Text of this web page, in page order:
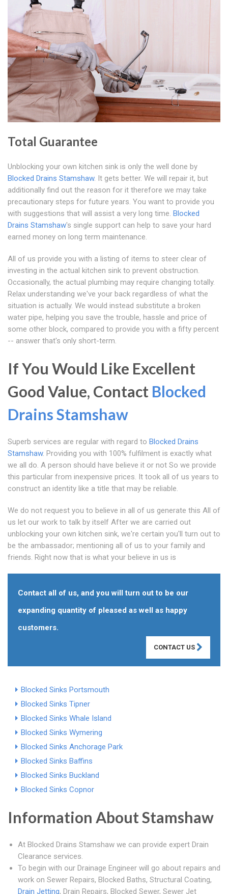
Total Guarantee
Unblocking your own kitchen sink is only the well done by
Blocked Drains Stamshaw. It gets better. We will repair it, but
additionally find out the reason for it therefore we may take
precautionary steps for future years. You want to provide you
with suggestions that will assist a very long time. Blocked
Drains Stamshaw's single support can help to save your hard
earned money on long term maintenance.
All of us provide you with a listing of items to steer clear of
investing in the actual kitchen sink to prevent obstruction.
Occasionally, the actual plumbing may require changing totally.
Relax understanding we've your back regardless of what the
situation is actually. We would instead substitute a broken
water pipe, helping you save the trouble, hassle and price of
some other block, compared to provide you with a fifty percent
-- answer that's only short-term.
If You Would Like Excellent
Good Value, Contact Blocked
Drains Stamshaw
Superb services are regular with regard to Blocked Drains
Stamshaw. Providing you with 100% fulfilment is exactly what
we all do. A person should have believe it or not So we provide
this particular from inexpensive prices. It took all of us years to
construct an identity like a title that may be reliable.
We do not request you to believe in all of us generate this All of
us let our work to talk by itself After we are carried out
unblocking your own kitchen sink, we're certain you'll turn out to
be the ambassador; mentioning all of us to your family and
friends. Right now that is what your believe in us is
Contact all of us, and you will turn out to be our
expanding quantity of pleased as well as happy
customers.
CONTACT US
Blocked Sinks Portsmouth
Blocked Sinks Tipner
Blocked Sinks Whale Island
Blocked Sinks Wymering
Blocked Sinks Anchorage Park
Blocked Sinks Baffins
Blocked Sinks Buckland
Blocked Sinks Copnor
Information About Stamshaw
At Blocked Drains Stamshaw we can provide expert Drain
Clearance services.
To begin with our Drainage Engineer will go about repairs and
work on Sewer Repairs, Blocked Baths, Structural Coating,
Drain Jetting, Drain Repairs, Blocked Sewer, Sewer Jet